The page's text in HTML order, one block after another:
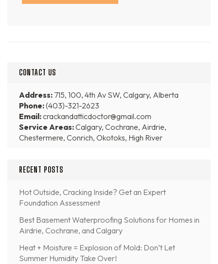
CONTACT US
Address: 715, 100, 4th Av SW, Calgary, Alberta
Phone:(403)-321-2623
Email:crackandatticdoctor@gmail.com
Service Areas:Calgary, Cochrane, Airdrie,
Chestermere, Conrich, Okotoks, High River
RECENT POSTS
Hot Outside, Cracking Inside? Get an Expert
Foundation Assessment
Best Basement Waterproofing Solutions for Homes in
Airdrie, Cochrane, and Calgary
Heat + Moisture = Explosion of Mold: Don’t Let
Summer Humidity Take Over!